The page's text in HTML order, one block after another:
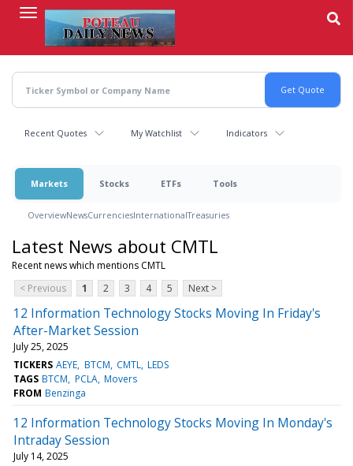
content
Recent Quotes My Watchlist Indicators
Markets Stocks ETFs Tools
OverviewNewsCurrenciesInternationalTreasuries
Latest News about CMTL
Recent news which mentions CMTL
< Previous
1 2 3 4 5 Next >
12 Information Technology Stocks Moving In Friday's
After-Market Session
July 25, 2025
TICKERS AEYE BTCM CMTL LEDS
TAGS BTCM PCLA Movers
FROM Benzinga
12 Information Technology Stocks Moving In Monday's
Intraday Session
July 14, 2025